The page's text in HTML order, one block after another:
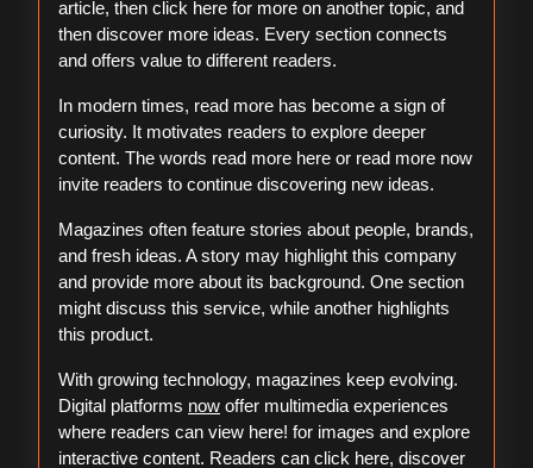
article, then click here for more on another topic, and
then discover more ideas. Every section connects
and offers value to different readers.
In modern times, read more has become a sign of
curiosity. It motivates readers to explore deeper
content. The words read more here or read more now
invite readers to continue discovering new ideas.
Magazines often feature stories about people, brands,
and fresh ideas. A story may highlight this company
and provide more about its background. One section
might discuss this service, while another highlights
this product.
With growing technology, magazines keep evolving.
Digital platforms now offer multimedia experiences
where readers can view here! for images and explore
interactive content. Readers can click here, discover